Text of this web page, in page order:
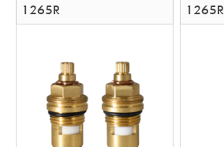
1265R
1265R